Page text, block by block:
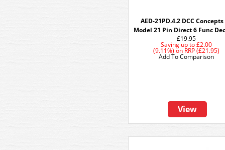
AED-21PD.4.2 DCC Concepts
Model 21 Pin Direct 6 Func
£19.95
Saving up to£2.00
(9.11%) on RRP (£21.95)
View
Add To Comparison